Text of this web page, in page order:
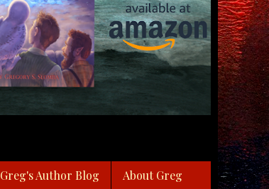
Greg's Author Blog About Greg